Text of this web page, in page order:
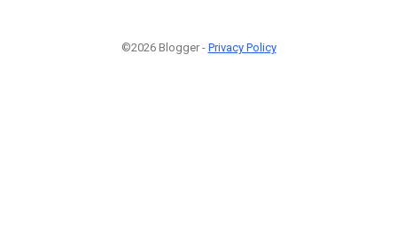
©2026 Blogger - Privacy Policy